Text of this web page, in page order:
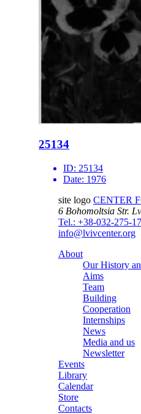
25134
ID: 25134
Date: 1976
site logo CENTER
6 Bohomoltsia Str.
Tel.: +38-032-275-
info@lvivcenter.org
About
Our History
Aims
Team
Building
Cooperation
Internships
News
Media and us
Newsletter
Events
Library
Calendar
Store
Contacts